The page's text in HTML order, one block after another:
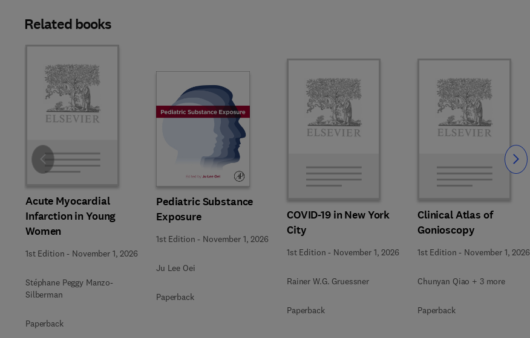
Related books
Acute Myocardial
Infarction in Young
Women
1st Edition - November 1, 2026
Stéphane Peggy Manzo-
Silberman
Paperback
Pediatric Substance
Exposure
1st Edition - November 1, 2026
Ju Lee Oei
Paperback
COVID-19 in New York
City
1st Edition - November 1, 2026
Rainer W.G. Gruessner
Paperback
Clinical Atlas of
Gonioscopy
1st Edition - November 1, 2026
Chunyan Qiao + 3 more
Paperback
Slide Slide